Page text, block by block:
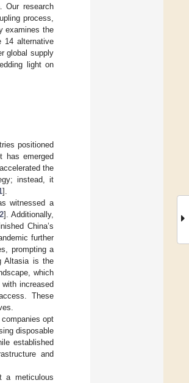
Our research
process,
examines the
14 alternative
global supply
light on
positioned
has emerged
the
instead, it
].
witnessed a
2]. Additionally,
China’s
further
prompting a
Altasia is the
which
increased
These
opt
disposable
established
and
a meticulous